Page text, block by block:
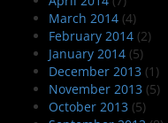
March 2014 (4)
February 2014 (2)
January 2014 (5)
December 2013 (1)
November 2013 (5)
October 2013 (5)